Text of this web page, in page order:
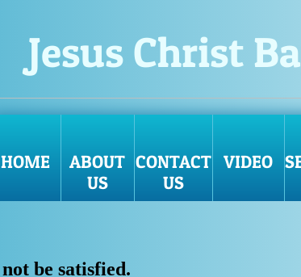
HOME
ABOUT
US
CONTACT
US
VIDEO
Jesus Christ